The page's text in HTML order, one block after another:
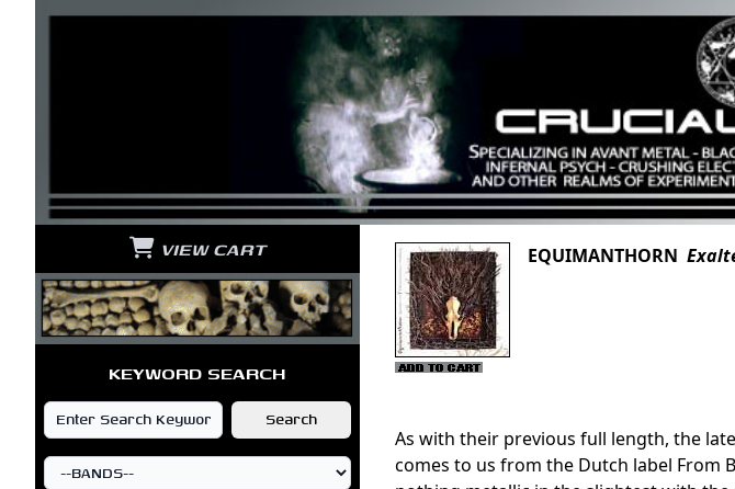
VIEW CART
KEYWORD SEARCH
EQUIMANTHORN
As with their previous full length, the
comes to us from the Dutch label From